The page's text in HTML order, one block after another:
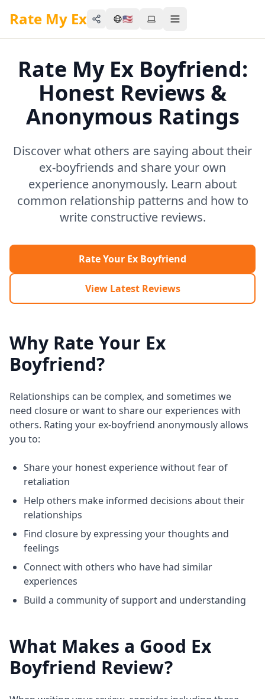
Rate My Ex Share 🇺🇸 Toggle menu
Rate My Ex Boyfriend:
Honest Reviews &
Anonymous Ratings
Discover what others are saying about their
ex-boyfriends and share your own
experience anonymously. Learn about
common relationship patterns and how to
write constructive reviews.
Rate Your Ex Boyfriend
View Latest Reviews
Why Rate Your Ex
Boyfriend?
Relationships can be complex, and sometimes we
need closure or want to share our experiences with
others. Rating your ex-boyfriend anonymously allows
you to:
Share your honest experience without fear of
retaliation
Help others make informed decisions about their
relationships
Find closure by expressing your thoughts and
feelings
Connect with others who have had similar
experiences
Build a community of support and understanding
What Makes a Good Ex
Boyfriend Review?